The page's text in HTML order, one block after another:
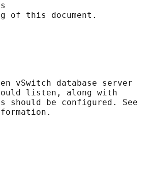
of this document.
vSwitch database server
listen, along with
should be configured. See